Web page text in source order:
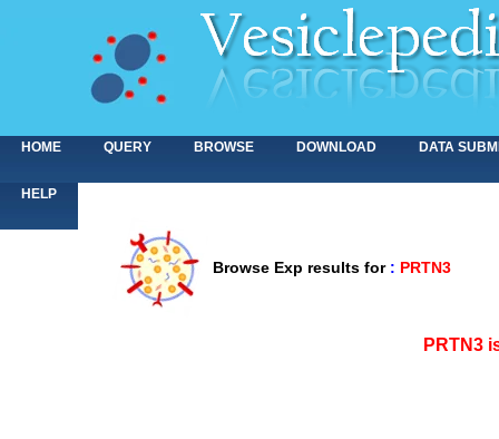
HOME QUERY BROWSE DOWNLOAD DATA
HELP
Browse Exp results for : PRTN3
PRTN3